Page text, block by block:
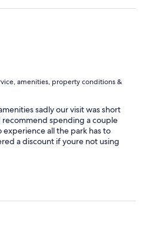
amenities, property conditions &
sadly our visit was short
spending a couple
all the park has to
a discount if youre not using